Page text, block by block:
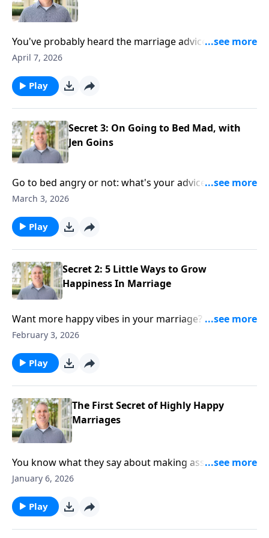
You've probably heard the marriage advice: don't
keep score. But what if that's wrong? Learn the kind
April 7, 2026
Play
Secret 3: On Going to Bed Mad, with
Jen Goins
Go to bed angry or not: what's your advice for
marriage? Listen for ideas and tips on dealing with
beyond.
March 3, 2026
Play
Secret 2: 5 Little Ways to Grow
Happiness In Marriage
Want more happy vibes in your marriage? Learn
about the 'fantastic five.' We're talking small but
your marriage.
February 3, 2026
Play
The First Secret of Highly Happy
Marriages
You know what they say about making assumptions,
right? But there's one kind of assumption that can
Goins and Shaunti Feldhahn discuss first secret of
highly happy marriages on today's episode of
January 6, 2026
Play